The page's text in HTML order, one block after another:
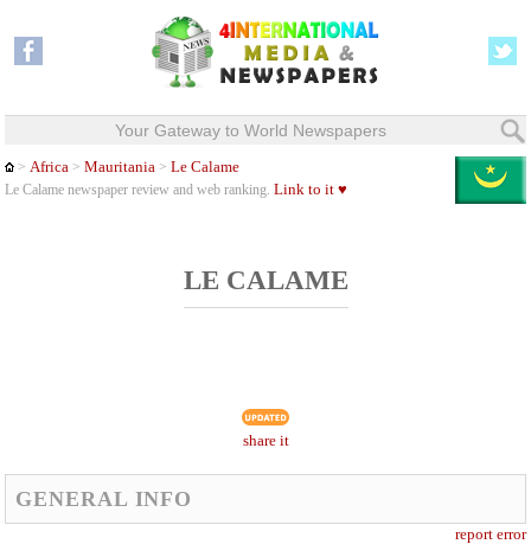
Your Gateway to World Newspapers
>Africa >Mauritania >Le Calame
Le Calame newspaper review and web ranking.Link to it ♥
LE CALAME
share it
GENERAL INFO
report error